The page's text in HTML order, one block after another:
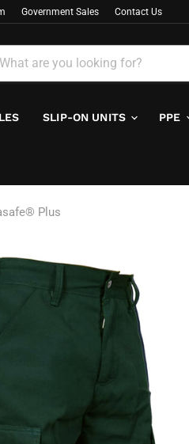
Government Sales Contact Us
SLIP-ON UNITS PPE
Plus